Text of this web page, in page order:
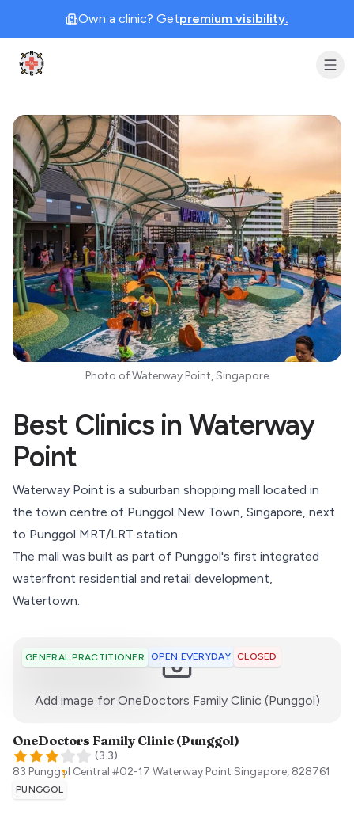
Own a clinic? Getpremium visibility.
Clinic Geek
Best Clinics in Waterway
Point
Waterway Point is a suburban shopping mall located in
the town centre of Punggol New Town, Singapore, next
to Punggol MRT/LRT station.
The mall was built as part of Punggol's first integrated
waterfront residential and retail development,
Watertown.
Photo of Waterway Point, Singapore
GENERAL PRACTITIONER OPEN EVERYDAY CLOSED
Add image for OneDoctors Family Clinic (Punggol):)
OneDoctors Family Clinic (Punggol)
(3.3)
83 Punggol Central #02-17 Waterway Point Singapore, 828761
PUNGGOL